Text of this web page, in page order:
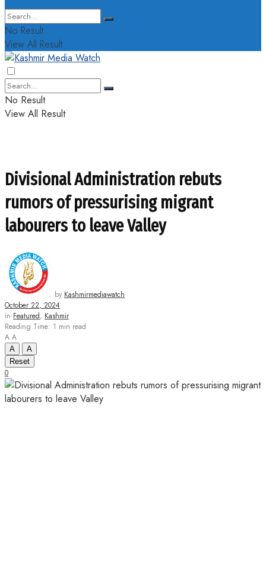
No Result
View All Result
No Result
View All Result
Divisional Administration rebuts
rumors of pressurising migrant
labourers to leave Valley
by Kashmirmediawatch
October 22, 2024
in Featured, Kashmir
Reading Time: 1 min read
A A
A
A
Reset
0